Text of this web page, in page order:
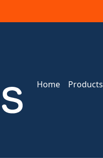
Home Products